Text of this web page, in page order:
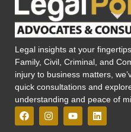
Legal insights at your
Family, Civil, Criminal, and
injury to business matters,
quick consultations and
understanding and peace of